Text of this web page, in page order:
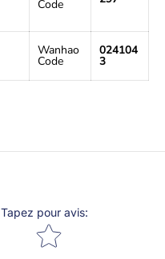
Code
Wanhao
Code
024104
3
Tapez pour avis:
Star rating